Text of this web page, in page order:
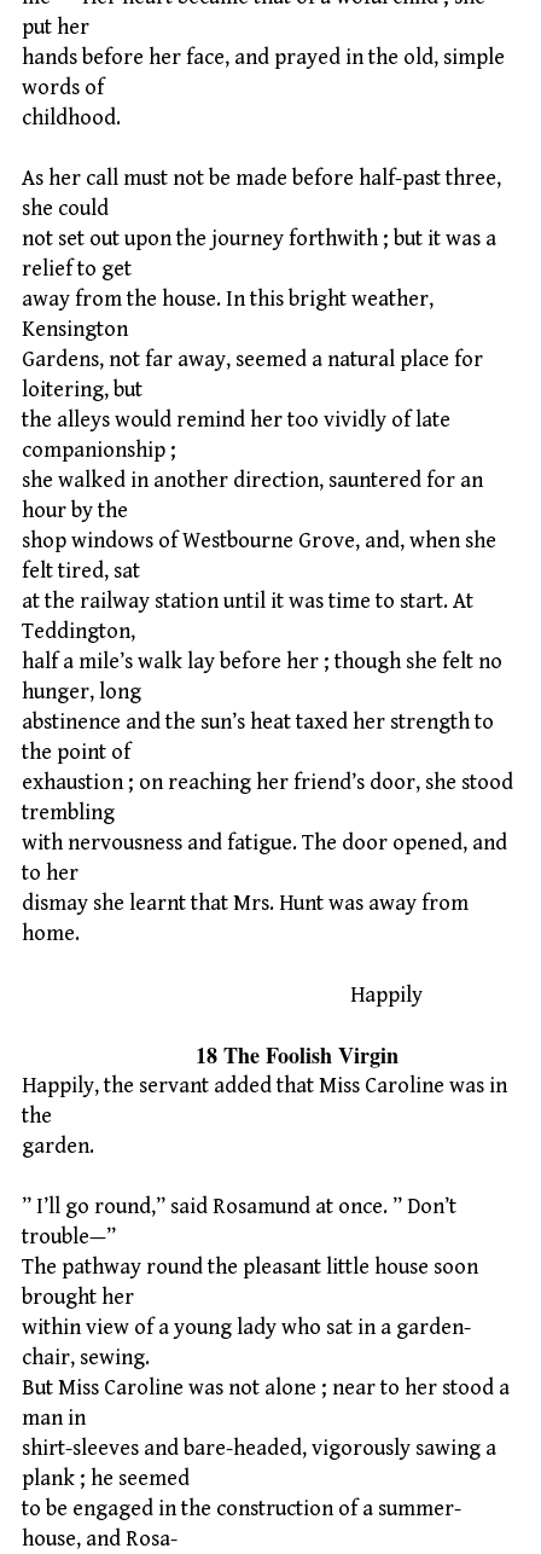
put her
hands before her face, and prayed in the old, simple
words of
childhood.
As her call must not be made before half-past three,
she could
not set out upon the journey forthwith ; but it was a
relief to get
away from the house. In this bright weather,
Kensington
Gardens, not far away, seemed a natural place for
loitering, but
the alleys would remind her too vividly of late
companionship ;
she walked in another direction, sauntered for an
hour by the
shop windows of Westbourne Grove, and, when she
felt tired, sat
at the railway station until it was time to start. At
Teddington,
half a mile’s walk lay before her ; though she felt no
hunger, long
abstinence and the sun’s heat taxed her strength to
the point of
exhaustion ; on reaching her friend’s door, she stood
trembling
with nervousness and fatigue. The door opened, and
to her
dismay she learnt that Mrs. Hunt was away from
home.
Happily
18 The Foolish Virgin
Happily, the servant added that Miss Caroline was in
the
garden.
” I’ll go round,” said Rosamund at once. ” Don’t
trouble—”
The pathway round the pleasant little house soon
brought her
within view of a young lady who sat in a garden-
chair, sewing.
But Miss Caroline was not alone ; near to her stood a
man in
shirt-sleeves and bare-headed, vigorously sawing a
plank ; he seemed
to be engaged in the construction of a summer-
house, and Rosa-